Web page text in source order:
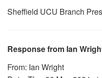
Sheffield UCU Branch
Response from Ian
From: Ian Wright